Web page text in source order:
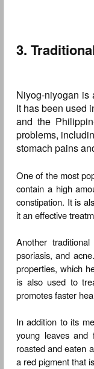
3.
Niyog-niyogan is
It has been used
and the
problems,
stomach pains
One of the most
contain a high
constipation. It is
it an effective
Another
psoriasis, and
properties, which
is also used to
promotes faster
In addition to its
young leaves
roasted and eaten
a red pigment that